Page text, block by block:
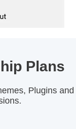
Plans
Plugins and